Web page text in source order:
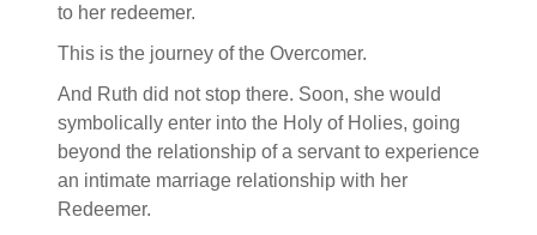
to her redeemer.
This is the journey of the Overcomer.
And Ruth did not stop there. Soon, she would
symbolically enter into the Holy of Holies, going
beyond the relationship of a servant to experience
an intimate marriage relationship with her
Redeemer.